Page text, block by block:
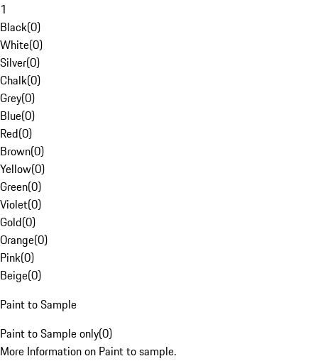
1
Black(0)
White(0)
Silver(0)
Chalk(0)
Grey(0)
Blue(0)
Red(0)
Brown(0)
Yellow(0)
Green(0)
Violet(0)
Gold(0)
Orange(0)
Pink(0)
Beige(0)
Paint to Sample
Paint to Sample only(0)
More Information on Paint to sample.